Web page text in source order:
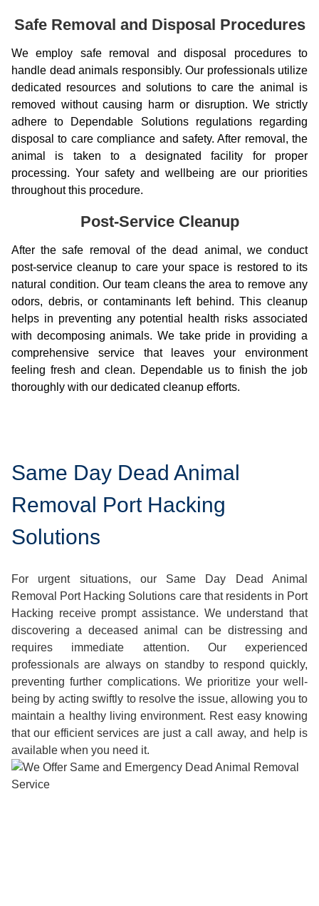
Safe Removal and Disposal Procedures
We employ safe removal and disposal procedures to
handle dead animals responsibly. Our professionals utilize
dedicated resources and solutions to care the animal is
removed without causing harm or disruption. We strictly
adhere to Dependable Solutions regulations regarding
disposal to care compliance and safety. After removal, the
animal is taken to a designated facility for proper
processing. Your safety and wellbeing are our priorities
throughout this procedure.
Post-Service Cleanup
After the safe removal of the dead animal, we conduct
post-service cleanup to care your space is restored to its
natural condition. Our team cleans the area to remove any
odors, debris, or contaminants left behind. This cleanup
helps in preventing any potential health risks associated
with decomposing animals. We take pride in providing a
comprehensive service that leaves your environment
feeling fresh and clean. Dependable us to finish the job
thoroughly with our dedicated cleanup efforts.
Same Day Dead Animal
Removal Port Hacking
Solutions
For urgent situations, our Same Day Dead Animal
Removal Port Hacking Solutions care that residents in Port
Hacking receive prompt assistance. We understand that
discovering a deceased animal can be distressing and
requires immediate attention. Our experienced
professionals are always on standby to respond quickly,
preventing further complications. We prioritize your well-
being by acting swiftly to resolve the issue, allowing you to
maintain a healthy living environment. Rest easy knowing
that our efficient services are just a call away, and help is
available when you need it.